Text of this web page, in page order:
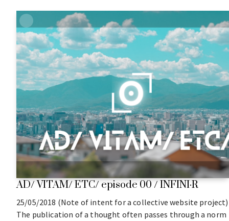
AD/ VITAM/ ETC/ episode 00 / INFINI·R
25/05/2018 (Note of intent for a collective website project)
The publication of a thought often passes through a norm